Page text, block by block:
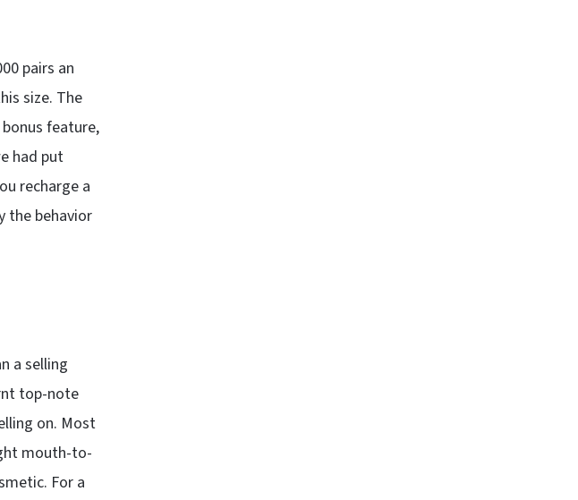
pairs an
size. The
feature,
had put
recharge a
the behavior
a selling
top-note
on. Most
mouth-to-
For a